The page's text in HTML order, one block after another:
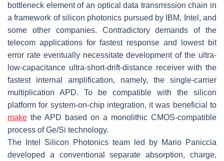
bottleneck element of an optical data transmission chain in
a framework of silicon photonics pursued by IBM, Intel, and
some other companies. Contradictory demands of the
telecom applications for fastest response and lowest bit
error rate eventually necessitate development of the ultra-
low-capacitance ultra-short-drift-distance receiver with the
fastest internal amplification, namely, the single-carrier
multiplication APD. To be compatible with the silicon
platform for system-on-chip integration, it was beneficial to
make the APD based on a monolithic CMOS-compatible
process of Ge/Si technology.
The Intel Silicon Photonics team led by Mario Paniccia
developed a conventional separate absorption, charge,